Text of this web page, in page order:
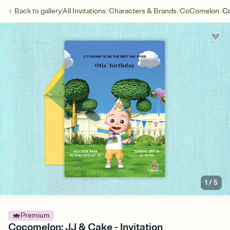
Back togalleryAll Invitations/Characters & Brands/CoComelon/
1 /5
Premium
Cocomelon: JJ & Cake - Invitation